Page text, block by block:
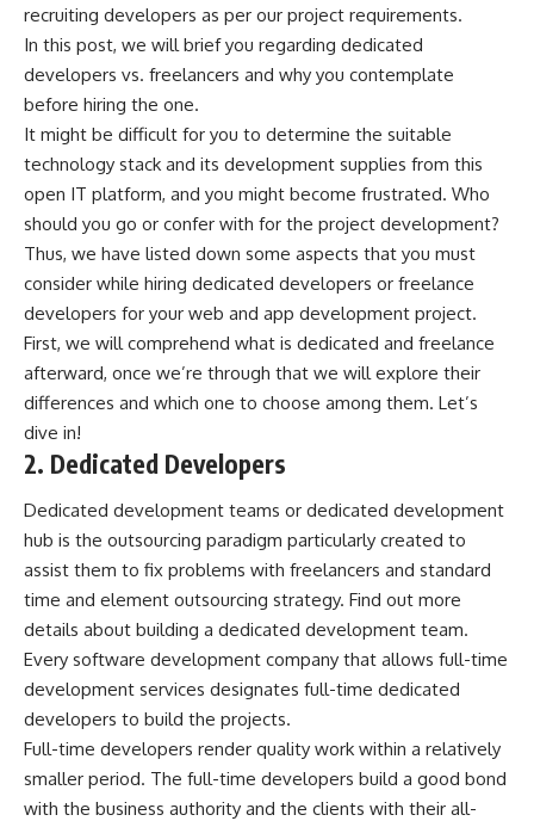
recruiting developers as per our project requirements.
In this post, we will brief you regarding dedicated
developers vs. freelancers and why you contemplate
before hiring the one.
It might be difficult for you to determine the suitable
technology stack and its development supplies from this
open IT platform, and you might become frustrated. Who
should you go or confer with for the project development?
Thus, we have listed down some aspects that you must
consider while hiring dedicated developers or freelance
developers for your web and app development project.
First, we will comprehend what is dedicated and freelance
afterward, once we’re through that we will explore their
differences and which one to choose among them. Let’s
dive in!
2. Dedicated Developers
Dedicated development teams or dedicated development
hub is the outsourcing paradigm particularly created to
assist them to fix problems with freelancers and standard
time and element outsourcing strategy. Find out more
details about building a dedicated development team.
Every software development company that allows full-time
development services designates full-time dedicated
developers to build the projects.
Full-time developers render quality work within a relatively
smaller period. The full-time developers build a good bond
with the business authority and the clients with their all-